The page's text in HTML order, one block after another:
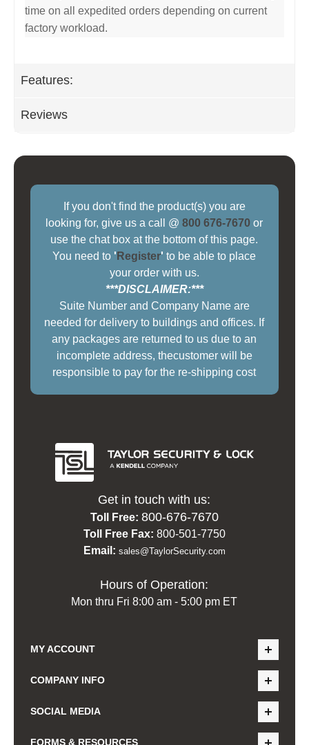
time on all expedited orders depending on current
factory workload.
Features:
Reviews
If you don't find the product(s) you are
looking for, give us a call @800 676-7670 or
use the chat box at the bottom of this page.
You need to ' Register' to be able to place
your order with us.
***DISCLAIMER:***
Suite Number and Company Name are
needed for delivery to buildings and offices. If
any packages are returned to us due to an
incomplete address, thecustomer will be
responsible to pay for the re-shipping cost
Get in touch with us:
Toll Free: 800-676-7670
Toll Free Fax: 800-501-7750
Email: sales@TaylorSecurity.com
Hours of Operation:
Mon thru Fri 8:00 am - 5:00 pm ET
MY ACCOUNT
COMPANY INFO
SOCIAL MEDIA
FORMS & RESOURCES